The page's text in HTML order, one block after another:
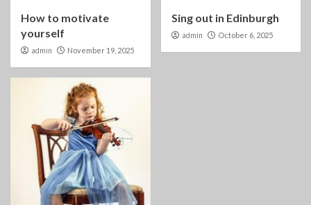
How to motivate
yourself
admin November 19, 2025
Sing out in Edinburgh
admin October 6, 2025